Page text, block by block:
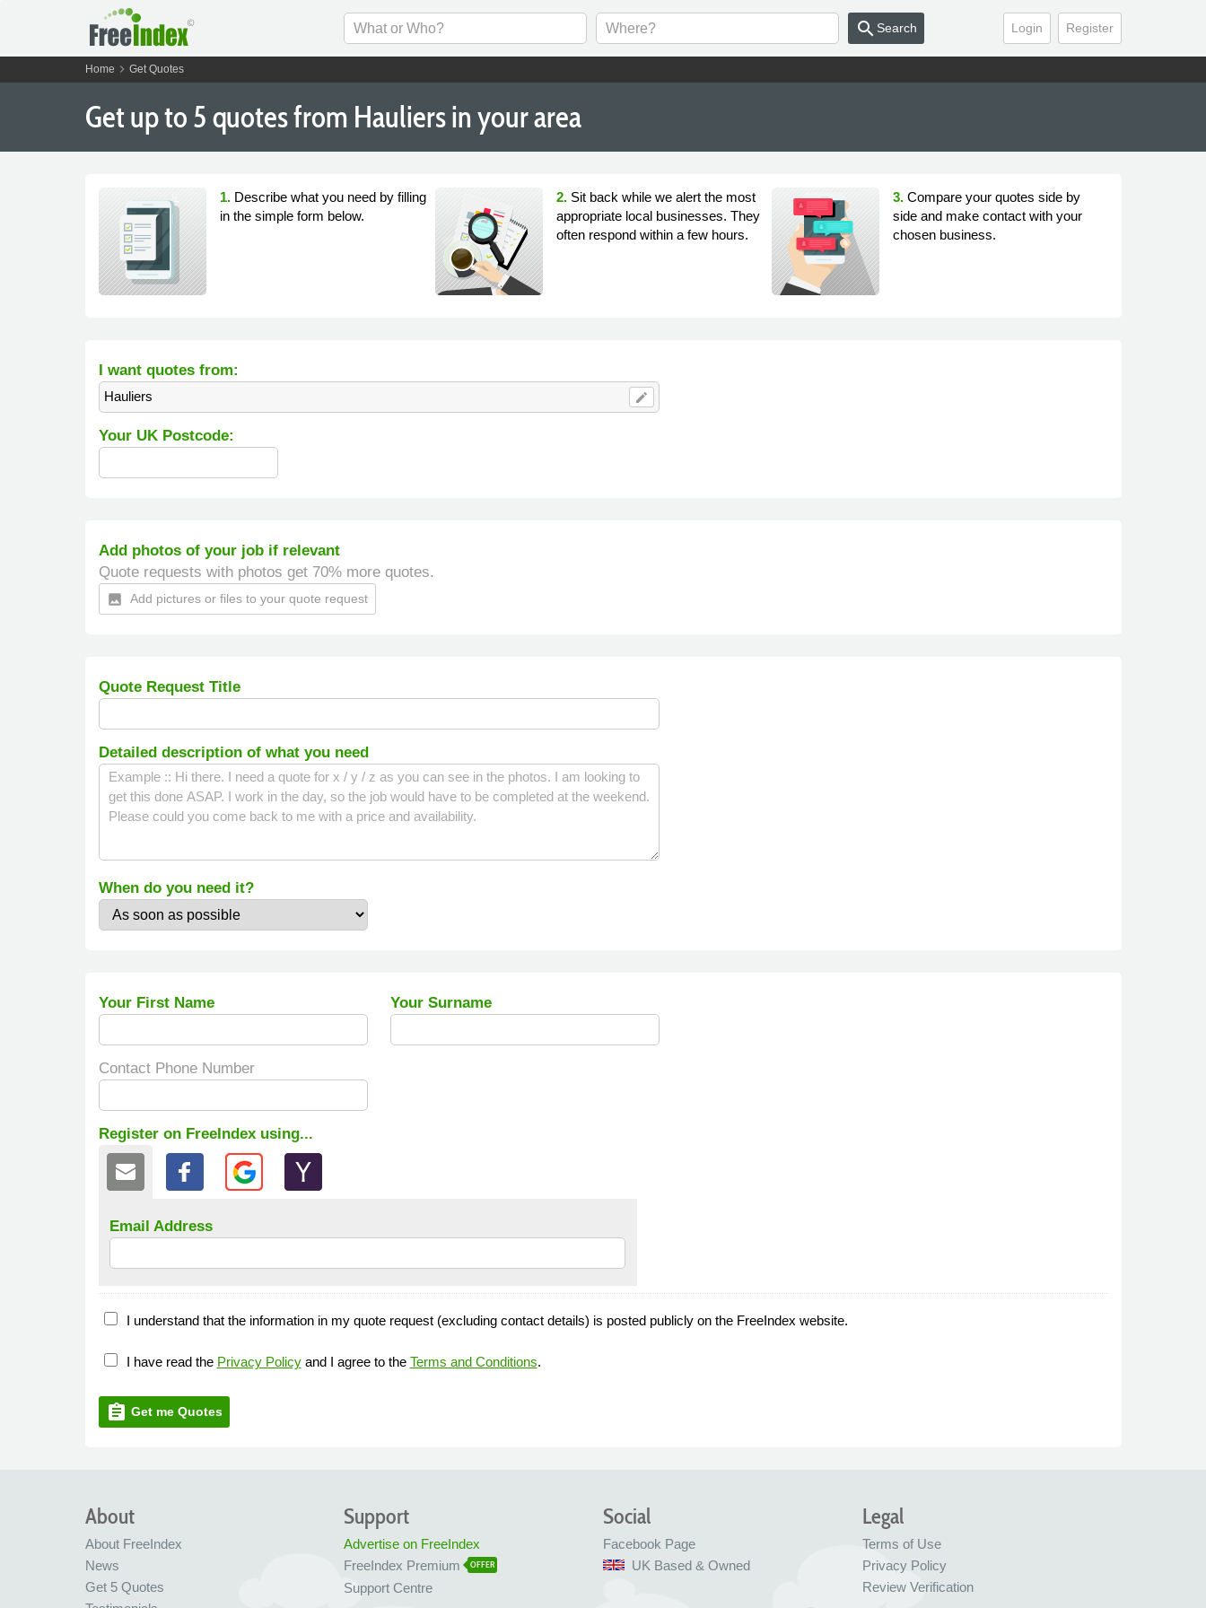
Login Register
search Search
Home chevron_right Get Quotes
Getup to 5 quotes from Hauliers in your area
1. Describe what you need by filling
in the simple form below.
2. Sit back while we alert the most
appropriate local businesses. They
often respond within a few hours.
3. Compare your quotes side by
side and make contact with your
chosen business.
I want quotes from:
Hauliers edit
Your UK Postcode:
Add photos of your job if relevant
Quote requests with photos get 70% more quotes.
insert_photo Add pictures or files to your quote request
Quote Request Title
Detailed description of what you need
When do you need it?
Your First Name Your Surname
Contact Phone Number
Register on FreeIndex using...
Email Address
I understand that the information in my quote request (excluding contact details) is posted publicly on the FreeIndex website.
I have read the Privacy Policyand I agree to the Terms and Conditions.
assignment Get me Quotes
About
About FreeIndex
News
Get 5 Quotes
Legal
Terms of Use
Privacy Policy
Review Verification
Social
Facebook Page
UK Based & Owned
Support
Advertise on FreeIndex
FreeIndex Premium
OFFER
Support Centre